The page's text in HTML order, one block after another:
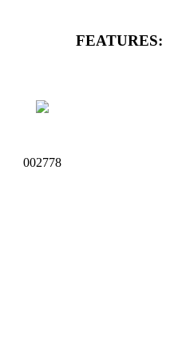
002778
FEATURES: